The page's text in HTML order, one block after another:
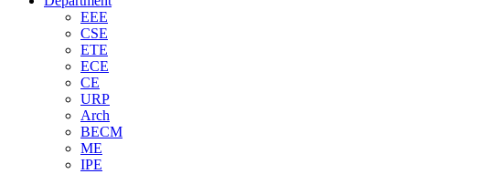
EEE
CSE
ETE
ECE
CE
URP
Arch
BECM
ME
IPE